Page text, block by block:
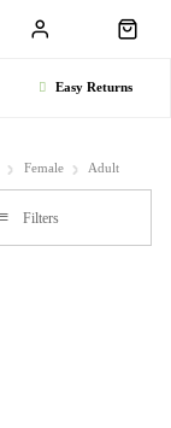
Easy Returns
Female Adult
Filters